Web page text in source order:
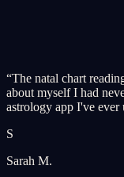
“The natal chart
about myself I had
astrology app I've ever
S
Sarah M.